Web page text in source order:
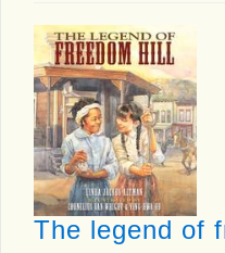
The legend of